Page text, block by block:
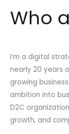
Who
I’m a digital
nearly 20 years
growing
ambition into
D2C
growth, and